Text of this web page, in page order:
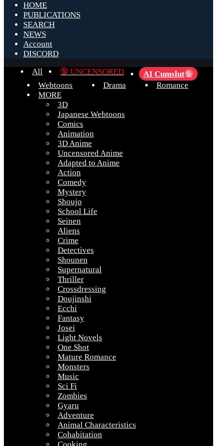
HOME
PUBLICATIONS
SEARCH
NEWS
Account
DISCORD
All
🔞 UNCENSORED AI Cumslut 💦
Webtoons Drama
Romance
MORE
3D
Japanese Webtoons
Comics
Animation
3D Anime
Uncensored Anime
Adapted to Anime
Action
Comedy
Mystery
Shoujo
School Life
Seinen
Aliens
Crime
Detectives
Shounen
Supernatural
Thriller
Crossdressing
Doujinshi
Ecchi
Fantasy
Josei
Light Novels
One Shot
Mature Romance
Monsters
Music
Sci Fi
Zombies
Gyaru
Adventure
Animal Characteristics
Cohabitation